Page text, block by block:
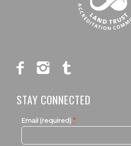
STAY CONNECTED
Email (required) *